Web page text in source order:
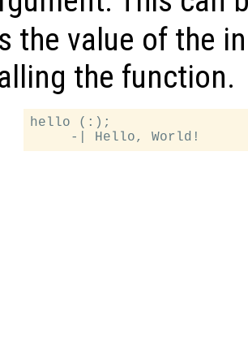
the value of the
the function.
hello (:);